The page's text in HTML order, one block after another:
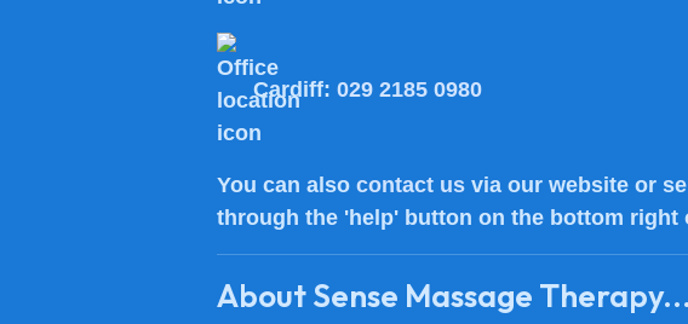
Cardiff: 029 2185 0980
You can also contact us via our website or
through the 'help' button on the bottom right
About Sense Massage Therapy...